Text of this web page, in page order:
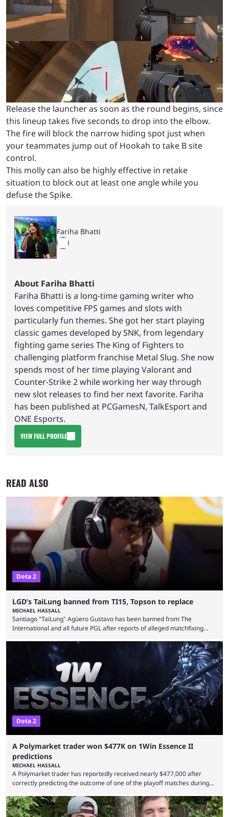
Release the launcher as soon as the round begins, since
this lineup takes five seconds to drop into the elbow.
The fire will block the narrow hiding spot just when
your teammates jump out of Hookah to take B site
control.
This molly can also be highly effective in retake
situation to block out at least one angle while you
defuse the Spike.
Fariha Bhatti
About Fariha Bhatti
Fariha Bhatti is a long-time gaming writer who
loves competitive FPS games and slots with
particularly fun themes. She got her start playing
classic games developed by SNK, from legendary
fighting game series The King of Fighters to
challenging platform franchise Metal Slug. She now
spends most of her time playing Valorant and
Counter-Strike 2 while working her way through
new slot releases to find her next favorite. Fariha
has been published at PCGamesN, TalkEsport and
ONE Esports.
VIEW FULL PROFILE
READ ALSO
Dota 2
LGD’s TaiLung banned from TI15, Topson to replace
MICHAEL HASSALL
Santiago "TaiLung" Agüero Gustavo has been banned from The
International and all future PGL after reports of alleged matchfixing
LGD’s Weibo page on Aug. 8, before being reposted on the
organization’s Twitter page, Peruvian player TaiLung was removed from
LGD and banned from all upcoming competition. The ban comes days
before the start of The International 2026. As per LGD’s ...
Dota 2
A Polymarket trader won $477K on 1Win Essence II
predictions
MICHAEL HASSALL
A Polymarket trader has reportedly received nearly $477,000 after
correctly predicting the outcome of one of the playoff matches during
Wednesday (Aug. 5). According to Predictbook, a prediction market
tracking and news site, one of the top traders on Polymarket purchased